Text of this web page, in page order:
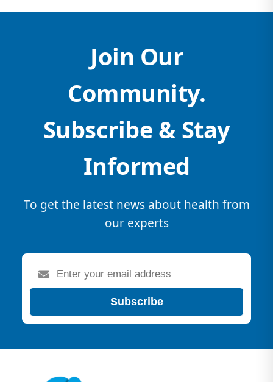
Join Our
Community.
Subscribe & Stay
Informed
To get the latest news about health from
our experts
Subscribe